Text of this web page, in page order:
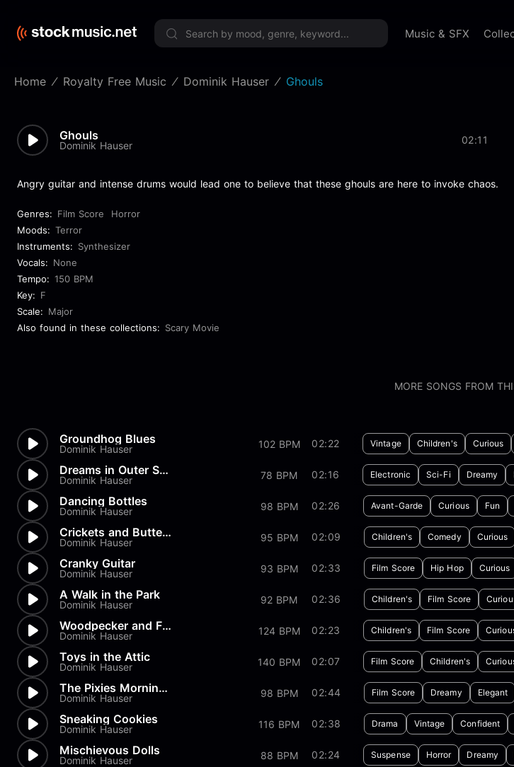
Music & SFX
Home Royalty Free Music Dominik Hauser Ghouls
Ghouls
Dominik Hauser 02:11
Angry guitar and intense drums would lead one to believe that these ghouls are here to invoke chaos.
Genres: Film Score
Horror
Moods: Terror
Instruments: Synthesizer
Vocals: None
Tempo: 150 BPM
Key: F
Scale: Major
Also found in these collections: Scary Movie
MORE SONGS FROM
Groundhog Blues
Dominik Hauser 102 BPM 02:22 Vintage Children's Curious
Dreams in Outer Space
Dominik Hauser 78 BPM 02:16 Electronic Sci-Fi Dreamy
Dancing Bottles
Dominik Hauser 98 BPM 02:26 Avant-Garde Curious Fun
Crickets and Butterflies
Dominik Hauser 95 BPM 02:09 Children's Comedy Curious
Cranky Guitar
Dominik Hauser 93 BPM 02:33 Film Score Hip Hop Curious
A Walk in the Park
Dominik Hauser 92 BPM 02:36 Children's Film Score
Woodpecker and Friends
Dominik Hauser 124 BPM 02:23 Children's Film Score
Toys in the Attic
Dominik Hauser 140 BPM 02:07 Film Score Children's
The Pixies Morning Dance
Dominik Hauser 98 BPM 02:44 Film Score Dreamy Elegant
Sneaking Cookies
Dominik Hauser 116 BPM 02:38 Drama Vintage Confident
Mischievous Dolls
Dominik Hauser 88 BPM 02:24 Suspense Horror Dreamy